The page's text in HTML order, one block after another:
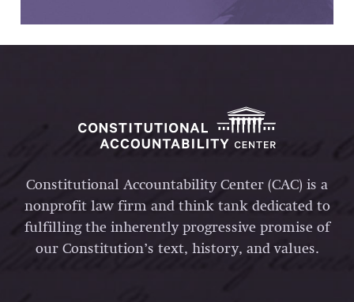
Constitutional Accountability Center (CAC) is a
nonprofit law firm and think tank dedicated to
fulfilling the inherently progressive promise of
our Constitution’s text, history, and values.